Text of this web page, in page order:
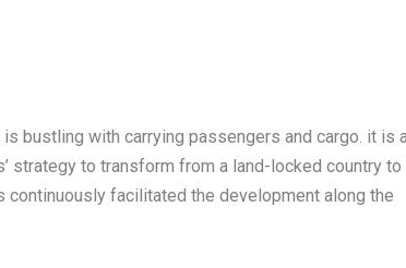
bustling with carrying passengers and cargo. it is
strategy to transform from a land-locked country to
continuously facilitated the development along the